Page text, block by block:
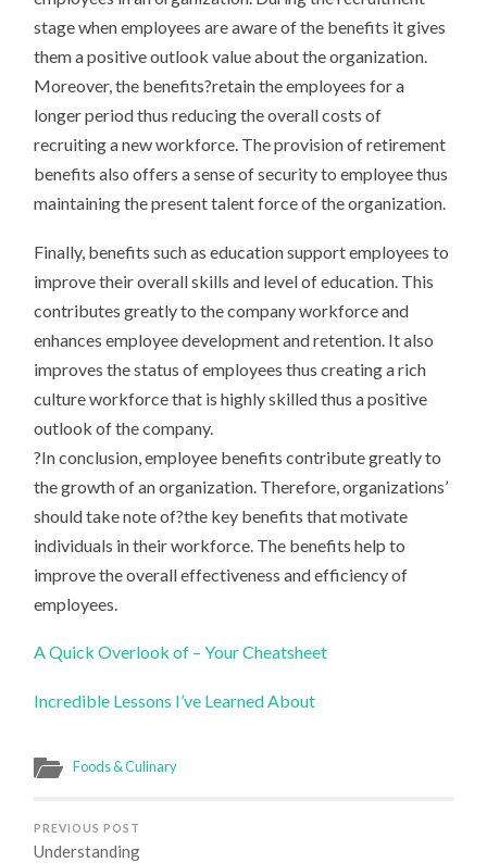
stage when employees are aware of the benefits it gives
them a positive outlook value about the organization.
Moreover, the benefits?retain the employees for a
longer period thus reducing the overall costs of
recruiting a new workforce. The provision of retirement
benefits also offers a sense of security to employee thus
maintaining the present talent force of the organization.
Finally, benefits such as education support employees to
improve their overall skills and level of education. This
contributes greatly to the company workforce and
enhances employee development and retention. It also
improves the status of employees thus creating a rich
culture workforce that is highly skilled thus a positive
outlook of the company.
?In conclusion, employee benefits contribute greatly to
the growth of an organization. Therefore, organizations’
should take note of?the key benefits that motivate
individuals in their workforce. The benefits help to
improve the overall effectiveness and efficiency of
employees.
A Quick Overlook of – Your Cheatsheet
Incredible Lessons I’ve Learned About
Foods & Culinary
PREVIOUS POST
Understanding